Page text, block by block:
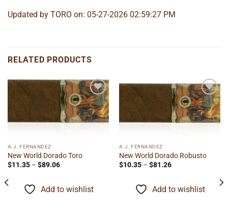
Updated by TORO on: 05-27-2026 02:59:27 PM
RELATED PRODUCTS
Add to
wishlist
A.J. FERNANDEZ
New World Dorado Toro
$11.35 – $89.06Price
through
$89.06
Add to wishlist
Add to
wishlist
A.J. FERNANDEZ
New World Dorado Robusto
$10.35 – $81.26Price
through
$81.26
Add to wishlist